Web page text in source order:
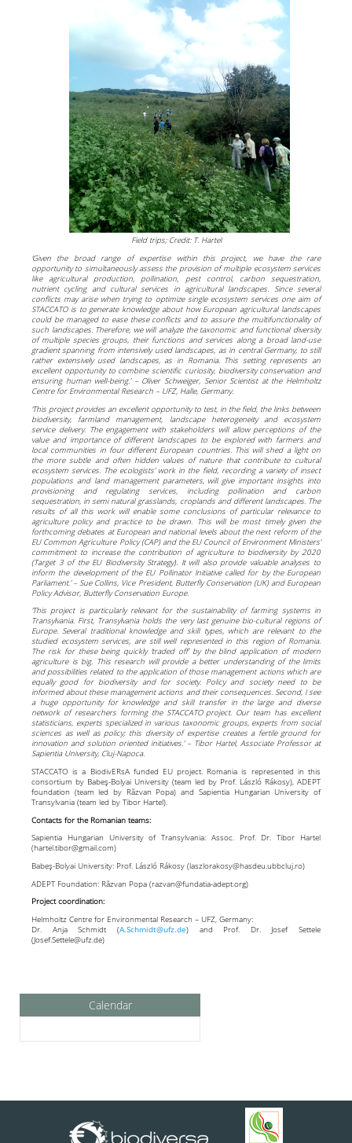
Field trips; Credit: T. Hartel
‘Given the broad range of expertise within this project, we have the rare
opportunity to simultaneously assess the provision of multiple ecosystem services
like agricultural production, pollination, pest control, carbon sequestration,
nutrient cycling and cultural services in agricultural landscapes. Since several
conflicts may arise when trying to optimize single ecosystem services one aim of
STACCATO is to generate knowledge about how European agricultural landscapes
could be managed to ease these conflicts and to assure the multifunctionality of
such landscapes. Therefore, we will analyze the taxonomic and functional diversity
of multiple species groups, their functions and services along a broad land-use
gradient spanning from intensively used landscapes, as in central Germany, to still
rather extensively used landscapes, as in Romania. This setting represents an
excellent opportunity to combine scientific curiosity, biodiversity conservation and
ensuring human well-being.’ – Oliver Schweiger, Senior Scientist at the Helmholtz
Centre for Environmental Research – UFZ, Halle, Germany.
‘This project provides an excellent opportunity to test, in the field, the links between
biodiversity, farmland management, landscape heterogeneity and ecosystem
service delivery. The engagement with stakeholders will allow perceptions of the
value and importance of different landscapes to be explored with farmers and
local communities in four different European countries. This will shed a light on
the more subtle and often hidden values of nature that contribute to cultural
ecosystem services. The ecologists’ work in the field, recording a variety of insect
populations and land management parameters, will give important insights into
provisioning and regulating services, including pollination and carbon
sequestration, in semi natural grasslands, croplands and different landscapes. The
results of all this work will enable some conclusions of particular relevance to
agriculture policy and practice to be drawn. This will be most timely given the
forthcoming debates at European and national levels about the next reform of the
EU Common Agriculture Policy (CAP) and the EU Council of Environment Ministers’
commitment to increase the contribution of agriculture to biodiversity by 2020
(Target 3 of the EU Biodiversity Strategy). It will also provide valuable analyses to
inform the development of the EU Pollinator Initiative called for by the European
Parliament.’ – Sue Collins, Vice President, Butterfly Conservation (UK) and European
Policy Advisor, Butterfly Conservation Europe.
‘This project is particularly relevant for the sustainability of farming systems in
Transylvania. First, Transylvania holds the very last genuine bio-cultural regions of
Europe. Several traditional knowledge and skill types, which are relevant to the
studied ecosystem services, are still well represented in this region of Romania.
The risk for these being quickly ‘traded off’ by the blind application of modern
agriculture is big. This research will provide a better understanding of the limits
and possibilities related to the application of those management actions which are
equally good for biodiversity and for society. Policy and society need to be
informed about these management actions and their consequences. Second, I see
a huge opportunity for knowledge and skill transfer in the large and diverse
network of researchers forming the STACCATO project. Our team has excellent
statisticians, experts specialized in various taxonomic groups, experts from social
sciences as well as policy; this diversity of expertise creates a fertile ground for
innovation and solution oriented initiatives.’ – Tibor Hartel, Associate Professor at
Sapientia University, Cluj-Napoca.
STACCATO is a BiodivERsA funded EU project. Romania is represented in this
consortium by Babeş-Bolyai University (team led by Prof. László Rákosy), ADEPT
foundation (team led by Răzvan Popa) and Sapientia Hungarian University of
Transylvania (team led by Tibor Hartel).
Contacts for the Romanian teams:
Sapientia Hungarian University of Transylvania: Assoc. Prof. Dr. Tibor Hartel
(hartel.tibor@gmail.com)
Babeş-Bolyai University: Prof. László Rákosy (laszlorakosy@hasdeu.ubbcluj.ro)
ADEPT Foundation: Răzvan Popa (razvan@fundatia-adept.org)
Project coordination:
Helmholtz Centre for Environmental Research – UFZ, Germany:
Dr. Anja Schmidt (A.Schmidt@ufz.de) and Prof. Dr. Josef Settele
(Josef.Settele@ufz.de)
Calendar